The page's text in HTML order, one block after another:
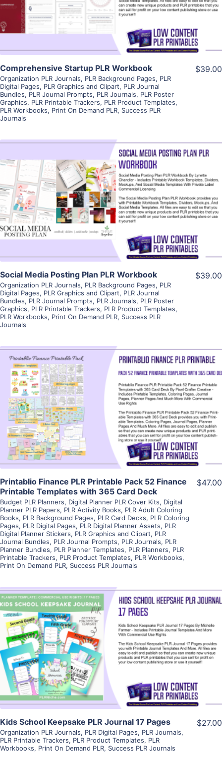
Visit Supplier
Comprehensive Startup PLR Workbook
Organization PLR Journals, PLR Background Pages, PLR
Digital Pages, PLR Graphics and Clipart, PLR Journal
Bundles, PLR Journal Prompts, PLR Journals, PLR Poster
Graphics, PLR Printable Trackers, PLR Product Templates,
PLR Workbooks, Print On Demand PLR, Success PLR
Journals
$39.00
View Details
Visit Supplier
Social Media Posting Plan PLR Workbook
Organization PLR Journals, PLR Background Pages, PLR
Digital Pages, PLR Graphics and Clipart, PLR Journal
Bundles, PLR Journal Prompts, PLR Journals, PLR Poster
Graphics, PLR Printable Trackers, PLR Product Templates,
PLR Workbooks, Print On Demand PLR, Success PLR
Journals
$39.00
View Details
Visit Supplier
Printablio Finance PLR Printable Pack 52 Finance
Printable Templates with 365 Card Deck
Budget PLR Planners, Digital Planner PLR Cover Kits, Digital
Planner PLR Papers, PLR Activity Books, PLR Adult Coloring
Books, PLR Background Pages, PLR Card Decks, PLR Coloring
Pages, PLR Digital Pages, PLR Digital Planner Assets, PLR
Digital Planner Stickers, PLR Graphics and Clipart, PLR
Journal Bundles, PLR Journal Prompts, PLR Journals, PLR
Planner Bundles, PLR Planner Templates, PLR Planners, PLR
Printable Trackers, PLR Product Templates, PLR Workbooks,
Print On Demand PLR, Success PLR Journals
$47.00
View Details
Visit Supplier
Kids School Keepsake PLR Journal 17 Pages
Organization PLR Journals, PLR Digital Pages, PLR Journals,
PLR Printable Trackers, PLR Product Templates, PLR
Workbooks, Print On Demand PLR, Success PLR Journals
$27.00